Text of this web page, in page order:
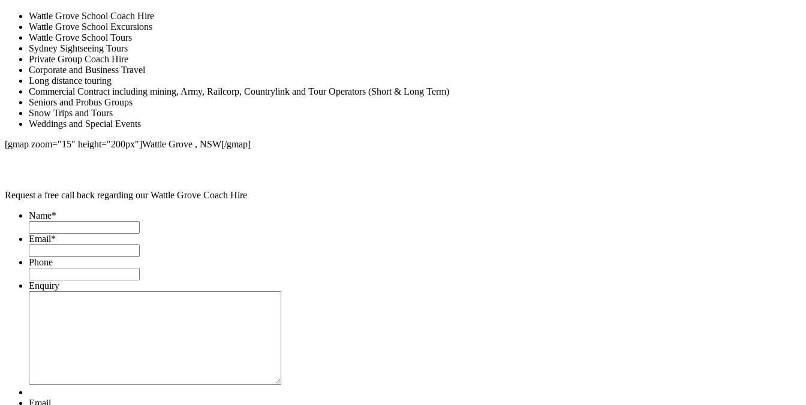
Wattle Grove School Coach Hire
Wattle Grove School Excursions
Wattle Grove School Tours
Sydney Sightseeing Tours
Private Group Coach Hire
Corporate and Business Travel
Long distance touring
Commercial Contract including mining, Army, Railcorp, Countrylink and Tour Operators (Short & Long Term)
Seniors and Probus Groups
Snow Trips and Tours
Weddings and Special Events
[gmap zoom="15" height="200px"]Wattle Grove , NSW[/gmap]
Request a free call back regarding our Wattle Grove Coach Hire
Name*
Email*
Phone
Enquiry
Email